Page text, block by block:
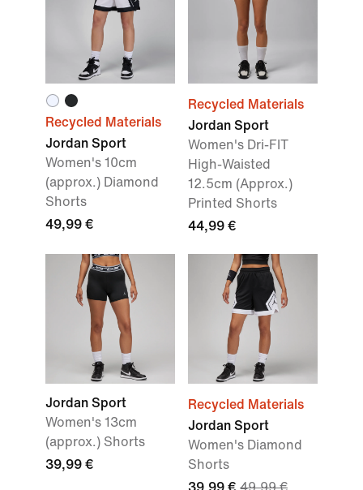
Recycled Materials
Jordan Sport
Women's 10cm
(approx.) Diamond
Shorts
49,99 €
Recycled Materials
Jordan Sport
Women's Dri-FIT
High-Waisted
12.5cm (Approx.)
Printed Shorts
44,99 €
Jordan Sport
Women's 13cm
(approx.) Shorts
39,99 €
Recycled Materials
Jordan Sport
Women's Diamond
Shorts
39,99 € 49,99 €